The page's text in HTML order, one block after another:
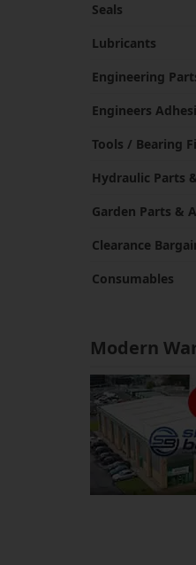
Seals
Lubricants
Engineering
Engineers
Tools / Bearing
Hydraulic Parts
Garden Parts &
Clearance
Consumables
Modern